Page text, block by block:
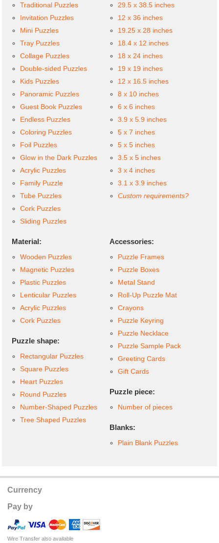
Traditional Puzzles
Invitation Puzzles
Mini Puzzles
Tray Puzzles
Collage Puzzles
Double-sided Puzzles
Kids Puzzles
Panoramic Puzzles
Guest Book Puzzles
Endless Puzzles
Coloring Puzzles
Foil Puzzles
Glow in the Dark Puzzles
Acrylic Puzzles
Family Puzzle
Tube Puzzles
Cork Puzzles
Sliding Puzzles
29.5 x 38.5 inches
12 x 36 inches
19.25 x 28 inches
18.4 x 12 inches
18 x 24 inches
19 x 19 inches
12 x 16.5 inches
8 x 10 inches
6 x 6 inches
3.9 x 5.9 inches
5 x 7 inches
5 x 5 inches
3.5 x 5 inches
3 x 4 inches
3.1 x 3.9 inches
Custom requirements?
Material:
Wooden Puzzles
Magnetic Puzzles
Plastic Puzzles
Lenticular Puzzles
Acrylic Puzzles
Cork Puzzles
Puzzle shape:
Rectangular Puzzles
Square Puzzles
Heart Puzzles
Round Puzzles
Number-Shaped Puzzles
Tree Shaped Puzzles
Accessories:
Puzzle Frames
Puzzle Boxes
Metal Stand
Roll-Up Puzzle Mat
Crayons
Puzzle Keyring
Puzzle Necklace
Puzzle Sample Pack
Greeting Cards
Gift Cards
Puzzle piece:
Number of pieces
Blanks:
Plain Blank Puzzles
Currency
Pay by
Wire Transfer also available